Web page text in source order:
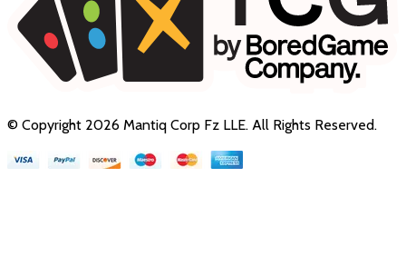
© Copyright 2026 Mantiq Corp Fz LLE. All Rights Reserved.